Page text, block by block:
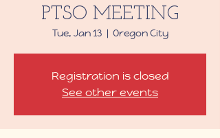
PTSO MEETING
Tue, Jan 13
  |
Oregon City
Registration is closed
See other events